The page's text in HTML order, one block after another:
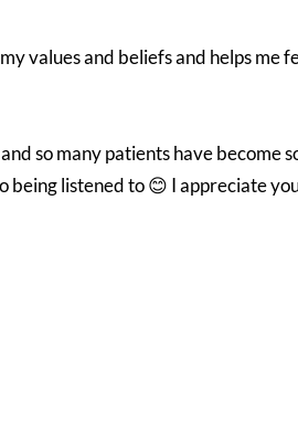
values and beliefs and helps me
so many patients have become
being listened to 😊 I appreciate